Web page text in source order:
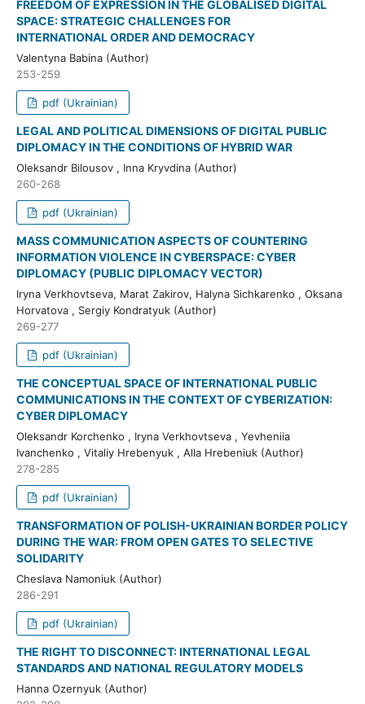
FREEDOM OF EXPRESSION IN THE GLOBALISED DIGITAL
SPACE: STRATEGIC CHALLENGES FOR
INTERNATIONAL ORDER AND DEMOCRACY
Valentyna Babina (Author)
253-259
pdf (Ukrainian)
LEGAL AND POLITICAL DIMENSIONS OF DIGITAL PUBLIC
DIPLOMACY IN THE CONDITIONS OF HYBRID WAR
Oleksandr Bilousov , Inna Kryvdina (Author)
260-268
pdf (Ukrainian)
MASS COMMUNICATION ASPECTS OF COUNTERING
INFORMATION VIOLENCE IN CYBERSPACE: CYBER
DIPLOMACY (PUBLIC DIPLOMACY VECTOR)
Iryna Verkhovtseva, Мarat Zakirov, Halyna Sichkarenko , Oksana
Horvatova , Sergіy Kondratyuk (Author)
269-277
pdf (Ukrainian)
THE CONCEPTUAL SPACE OF INTERNATIONAL PUBLIC
COMMUNICATIONS IN THE CONTEXT OF CYBERIZATION:
CYBER DIPLOMACY
Oleksandr Korchenko , Iryna Verkhovtseva , Yevheniia
Ivanchenko , Vitaliy Hrebenyuk , Alla Hrebeniuk (Author)
278-285
pdf (Ukrainian)
TRANSFORMATION OF POLISH-UKRAINIAN BORDER POLICY
DURING THE WAR: FROM OPEN GATES TO SELECTIVE
SOLIDARITY
Cheslava Namoniuk (Author)
286-291
pdf (Ukrainian)
THE RIGHT TO DISCONNECT: INTERNATIONAL LEGAL
STANDARDS AND NATIONAL REGULATORY MODELS
Hanna Ozernyuk (Author)